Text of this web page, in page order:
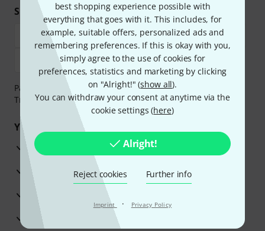
best shopping experience possible with
everything that goes with it. This includes, for
example, suitable offers, personalized ads and
remembering preferences. If this is okay with you,
simply agree to the use of cookies for
preferences, statistics and marketing by clicking
on "Alright!" (show all).
You can withdraw your consent at anytime via the
cookie settings (here)
Alright!
Reject cookies Further info
Imprint · Privacy Policy
Shop and pay safely
Payment can be made safely and securely with Bank
Transfer, PayPal, Amazon Pay or Credit/Debit Card.
Your benefits
3 Years Thomann Warranty
30-Day Money-Back Guarantee
Advice from our experts